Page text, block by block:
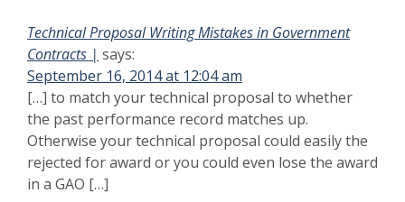
Technical Proposal Writing Mistakes in Government
Contracts | says:
September 16, 2014 at 12:04 am
[…] to match your technical proposal to whether
the past performance record matches up.
Otherwise your technical proposal could easily the
rejected for award or you could even lose the award
in a GAO […]